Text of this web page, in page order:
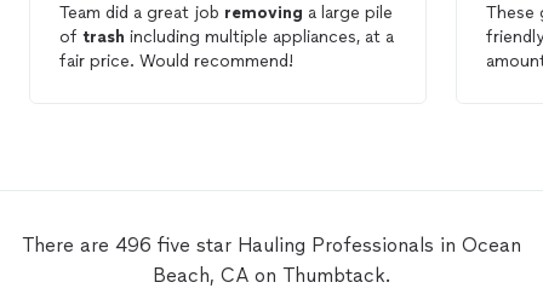
Team did a great job removing a large pile
of trash including multiple appliances, at a
fair price. Would recommend!
These
There are 496 five star Hauling Professionals in Ocean
Beach, CA on Thumbtack.